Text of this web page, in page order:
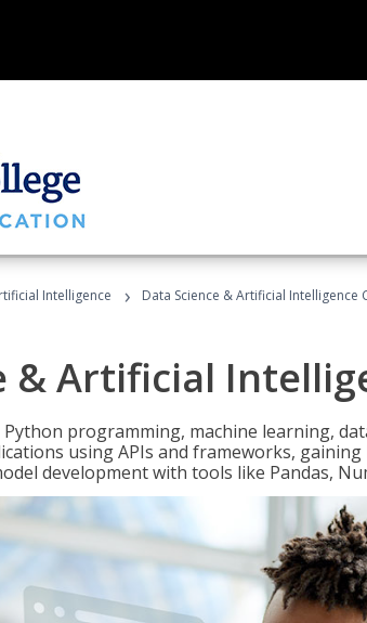
Intelligence › Data Science & Artificial Intelligence
& Artificial
programming, machine learning,
using APIs and frameworks,
development with tools like Pandas,